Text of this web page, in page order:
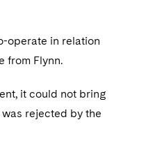
operate in relation
from Flynn.
it could not bring
rejected by the